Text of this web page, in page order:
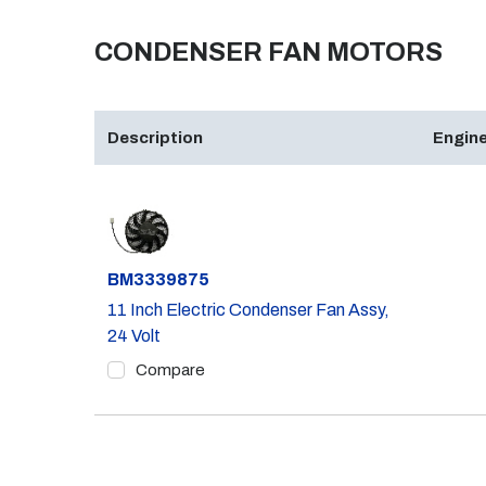
CONDENSER FAN MOTORS
Description
Part #
BM3339875
11 Inch Electric Condenser Fan Assy,
24 Volt
Compare